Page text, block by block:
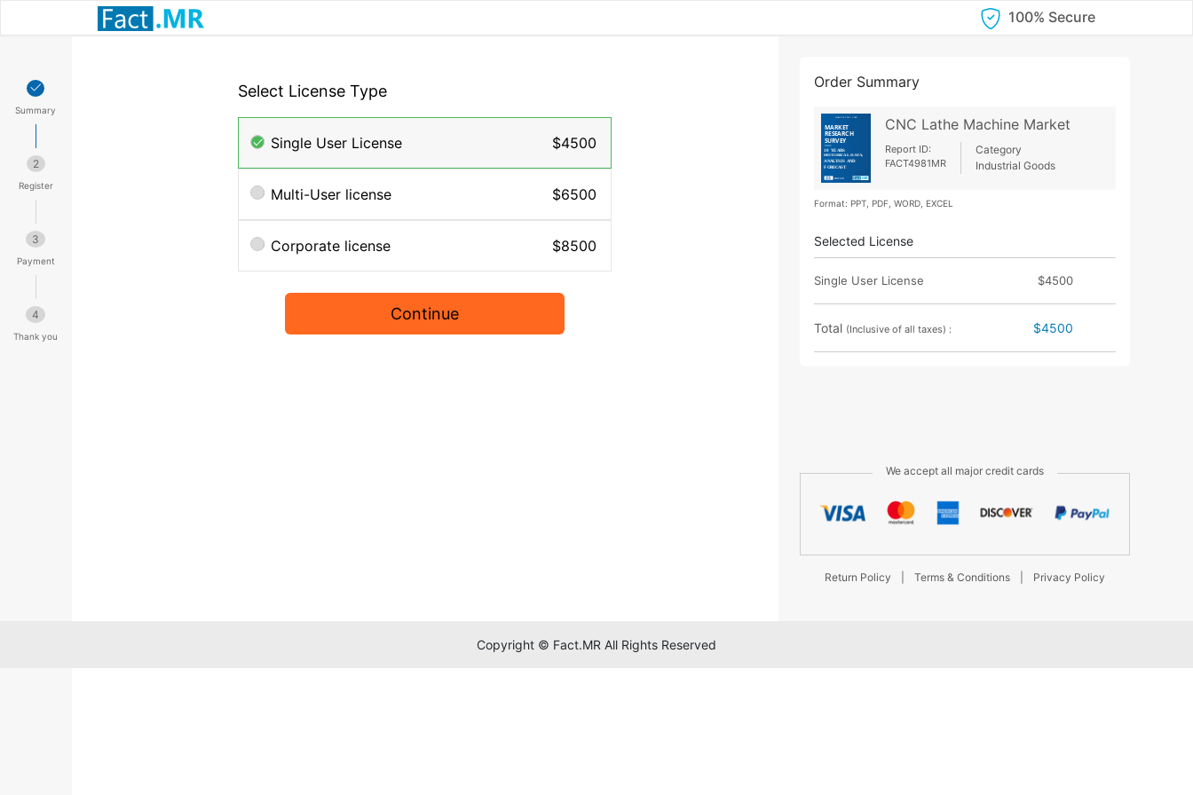
100% Secure
Summary
2
Register
3
Payment
4
Thank you
Select License Type
Single User License $4500
Multi-User license $6500
Corporate license $8500
Continue
Order Summary
CNC Lathe Machine Market
Report ID:
FACT4981MR
Category
Industrial Goods
Format: PPT, PDF, WORD, EXCEL
Selected License
Single User License $4500
Total (Inclusive of all taxes) : $4500
We accept all major credit cards
Return Policy Terms & Conditions Privacy Policy
Copyright © Fact.MR All Rights Reserved